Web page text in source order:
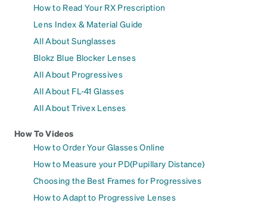
How to Read Your RX Prescription
Lens Index & Material Guide
All About Sunglasses
Blokz Blue Blocker Lenses
All About Progressives
All About FL-41 Glasses
All About Trivex Lenses
How To Videos
How to Order Your Glasses Online
How to Measure your PD(Pupillary Distance)
Choosing the Best Frames for Progressives
How to Adapt to Progressive Lenses